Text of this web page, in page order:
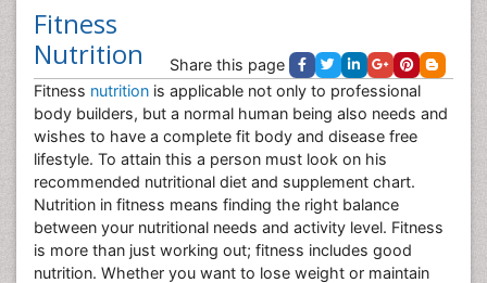
Fitness
Nutrition
Share this page
Fitness nutrition is applicable not only to professional
body builders, but a normal human being also needs and
wishes to have a complete fit body and disease free
lifestyle. To attain this a person must look on his
recommended nutritional diet and supplement chart.
Nutrition in fitness means finding the right balance
between your nutritional needs and activity level. Fitness
is more than just working out; fitness includes good
nutrition. Whether you want to lose weight or maintain